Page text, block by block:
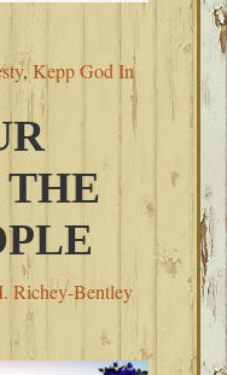
,Kepp God In
Richey-Bentley